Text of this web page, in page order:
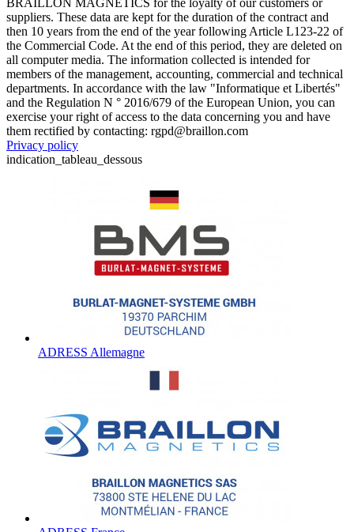
suppliers. These data are kept for the duration of the contract and
then 10 years from the end of the year following Article L123-22 of
the Commercial Code. At the end of this period, they are deleted on
all computer media. The information collected is intended for
members of the management, accounting, commercial and technical
departments. In accordance with the law "Informatique et Libertés"
and the Regulation N ° 2016/679 of the European Union, you can
exercise your right of access to the data concerning you and have
them rectified by contacting: rgpd@braillon.com
Privacy policy
indication_tableau_dessous
ADRESS Allemagne